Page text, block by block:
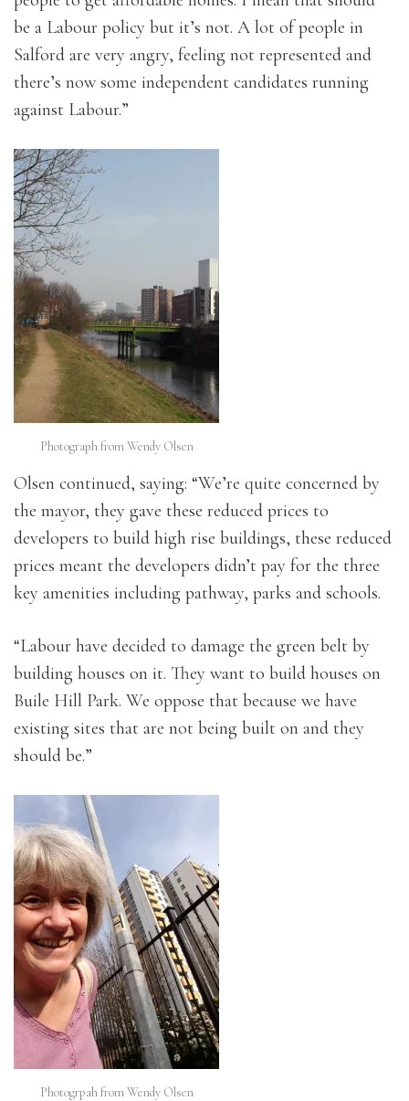
be a Labour policy but it’s not. A lot of people in
Salford are very angry, feeling not represented and
there’s now some independent candidates running
against Labour.”
Photograph from Wendy Olsen
Olsen continued, saying: “We’re quite concerned by
the mayor, they gave these reduced prices to
developers to build high rise buildings, these reduced
prices meant the developers didn’t pay for the three
key amenities including pathway, parks and schools.
“Labour have decided to damage the green belt by
building houses on it. They want to build houses on
Buile Hill Park. We oppose that because we have
existing sites that are not being built on and they
should be.”
Photogrpah from Wendy Olsen